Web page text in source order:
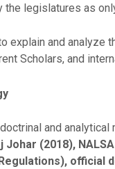
the legislatures as
explain and analyze
Scholars, and
and analytical
Johar (2018),
official